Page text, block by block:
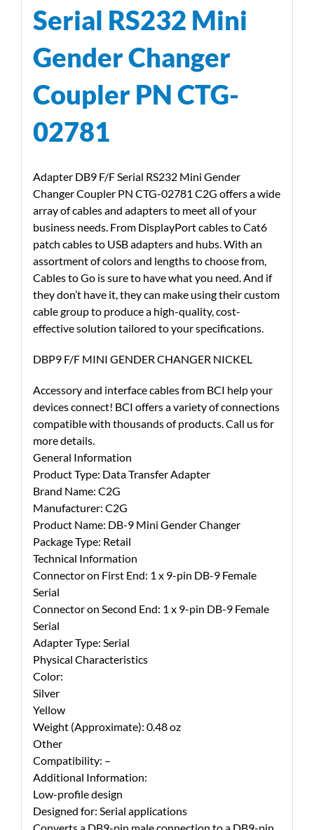
Serial RS232 Mini
Gender Changer
Coupler PN CTG-
02781
Adapter DB9 F/F Serial RS232 Mini Gender
Changer Coupler PN CTG-02781 C2G offers a wide
array of cables and adapters to meet all of your
business needs. From DisplayPort cables to Cat6
patch cables to USB adapters and hubs. With an
assortment of colors and lengths to choose from,
Cables to Go is sure to have what you need. And if
they don’t have it, they can make using their custom
cable group to produce a high-quality, cost-
effective solution tailored to your specifications.
DBP9 F/F MINI GENDER CHANGER NICKEL
Accessory and interface cables from BCI help your
devices connect! BCI offers a variety of connections
compatible with thousands of products. Call us for
more details.
General Information
Product Type: Data Transfer Adapter
Brand Name: C2G
Manufacturer: C2G
Product Name: DB-9 Mini Gender Changer
Package Type: Retail
Technical Information
Connector on First End: 1 x 9-pin DB-9 Female
Serial
Connector on Second End: 1 x 9-pin DB-9 Female
Serial
Adapter Type: Serial
Physical Characteristics
Color:
Silver
Yellow
Weight (Approximate): 0.48 oz
Other
Compatibility: –
Additional Information:
Low-profile design
Designed for: Serial applications
Converts a DB9-pin male connection to a DB9-pin